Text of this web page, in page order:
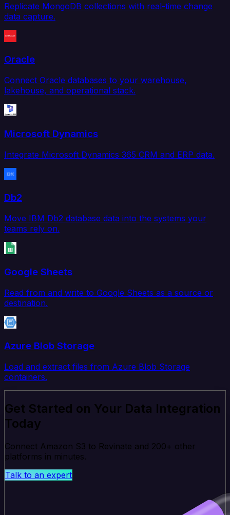
Replicate MongoDB collections with real-time change
data capture.
Oracle
Connect Oracle databases to your warehouse,
lakehouse, and operational stack.
Microsoft Dynamics
Integrate Microsoft Dynamics 365 CRM and ERP data.
Db2
Move IBM Db2 database data into the systems your
teams rely on.
Google Sheets
Read from and write to Google Sheets as a source or
destination.
Azure Blob Storage
Load and extract files from Azure Blob Storage
containers.
Get Started on Your Data Integration
Today
Connect Amazon S3 to Revinate and 200+ other
platforms in minutes.
Talk to an expert